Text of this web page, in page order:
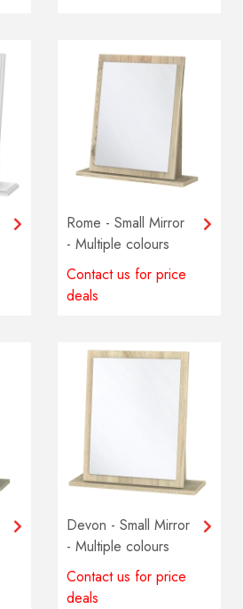
Rome - Small Mirror
- Multiple colours
available
Contact us for price
deals
Devon - Small Mirror
- Multiple colours
available
Contact us for price
deals